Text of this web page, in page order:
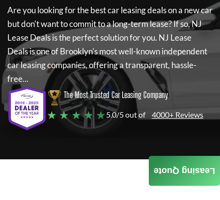
Are you looking for the best car leasing deals on a new car
but don't want to commit to a long-term lease? If so,NJ
Lease Dealsis the perfect solution for you. NJ Lease
Dealsis one of Brooklyn's most well-known independent
car leasing companies, offering a transparent, hassle-
free...
The Most Trusted Car Leasing Company
★ ★ ★ ★ ★5.0/5 out of 4000+ Reviews
Leasing Quote